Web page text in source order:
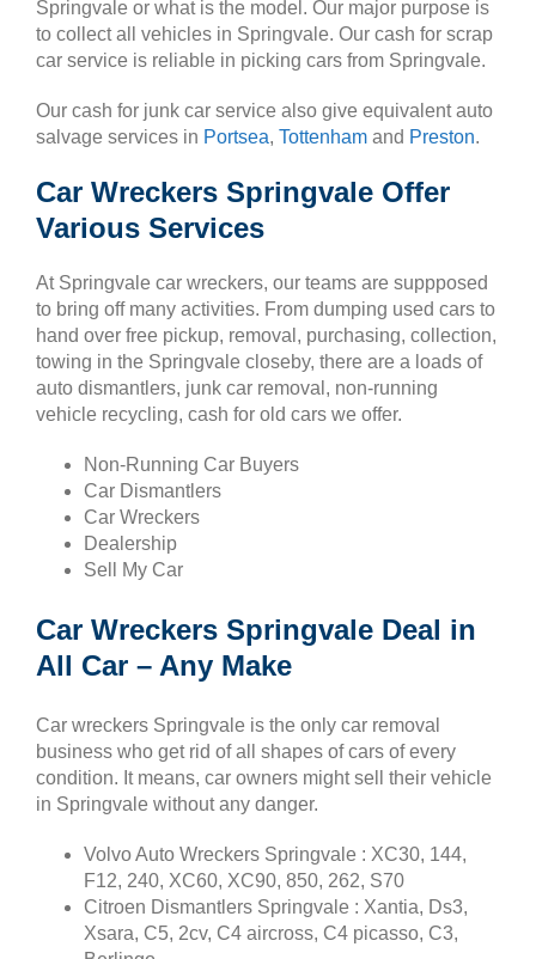
Springvale or what is the model. Our major purpose is
to collect all vehicles in Springvale. Our cash for scrap
car service is reliable in picking cars from Springvale.
Our cash for junk car service also give equivalent auto
salvage services in Portsea, Tottenham and Preston.
Car Wreckers Springvale Offer
Various Services
At Springvale car wreckers, our teams are suppposed
to bring off many activities. From dumping used cars to
hand over free pickup, removal, purchasing, collection,
towing in the Springvale closeby, there are a loads of
auto dismantlers, junk car removal, non-running
vehicle recycling, cash for old cars we offer.
Non-Running Car Buyers
Car Dismantlers
Car Wreckers
Dealership
Sell My Car
Car Wreckers Springvale Deal in
All Car – Any Make
Car wreckers Springvale is the only car removal
business who get rid of all shapes of cars of every
condition. It means, car owners might sell their vehicle
in Springvale without any danger.
Volvo Auto Wreckers Springvale : XC30, 144,
F12, 240, XC60, XC90, 850, 262, S70
Citroen Dismantlers Springvale : Xantia, Ds3,
Xsara, C5, 2cv, C4 aircross, C4 picasso, C3,